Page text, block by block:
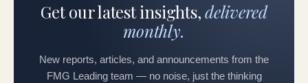
Get our latest insights,delivered
monthly.
New reports, articles, and announcements from the
FMG Leading team — no noise, just the thinking